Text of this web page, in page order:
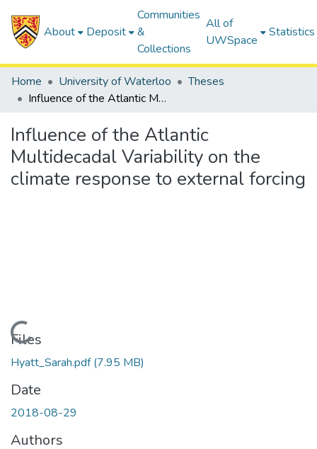
About Deposit
Communities
&
Collections
All of
UWSpace
Statistics
Home University of Waterloo
Theses
Influence of the Atlantic Multidecadal Variability on the climate response to external forcing
Influence of the Atlantic
Multidecadal Variability on the
climate response to external forcing
Loading...
Files
Hyatt_Sarah.pdf(7.95 MB)
Date
2018-08-29
Authors